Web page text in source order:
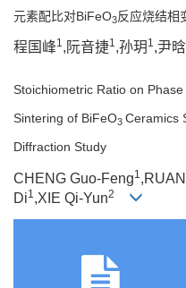
元素配比对BiFeO3反应烧结相
程国峰1,阮音捷1,孙玥 1,尹
Stoichiometric Ratio on
Sintering of BiFeO3 Ceramics
Diffraction Study
CHENG Guo-Feng1
Di1 ,XIE Qi-Yun2